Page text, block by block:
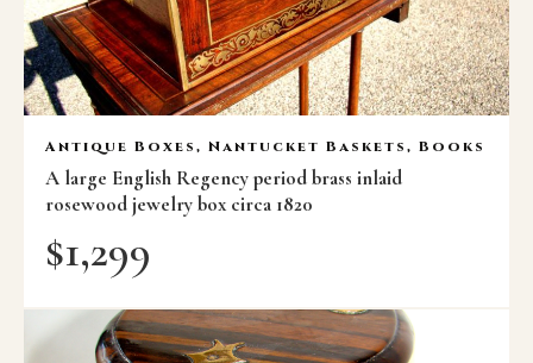
Antique Boxes, Nantucket Baskets, Books
A large English Regency period brass inlaid
rosewood jewelry box circa 1820
$1,299